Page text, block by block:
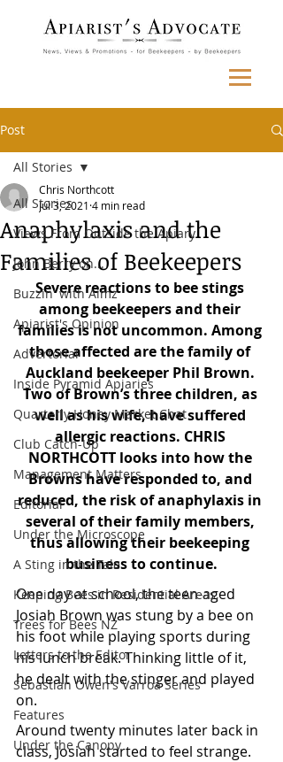
Post
All Stories
Views From Outside the Apiary
John Berry on...
Buzzin' with Aimz
Apiarist's Opinion
Advertorial
Inside Pyramid Apiaries
Quarterly Honey Market Chat
Club Catch-Up
Management Matters
Editorial
Under the Microscope
A Sting in the Tale
Keeping Bees in Residential Areas,
Trees for Bees NZ
Letters to the Editor
Sebastian Owen's Varroa Series
Features
Under the Canopy
All Stories
Anaphylaxis and the
Families of Beekeepers
Chris Northcott
Jul 3, 2021 4 min read
Severe reactions to bee stings
among beekeepers and their
families is not uncommon. Among
those affected are the family of
Auckland beekeeper Phil Brown.
Two of Brown’s three children, as
well as his wife, have suffered
allergic reactions. CHRIS
NORTHCOTT looks into how the
Browns have responded to, and
reduced, the risk of anaphylaxis in
several of their family members,
thus allowing their beekeeping
business to continue.
One day at school, the teen-aged
Josiah Brown was stung by a bee on
his foot while playing sports during
his lunch break. Thinking little of it,
he dealt with the stinger and played
on.
Around twenty minutes later back in
class, Josiah started to feel strange.